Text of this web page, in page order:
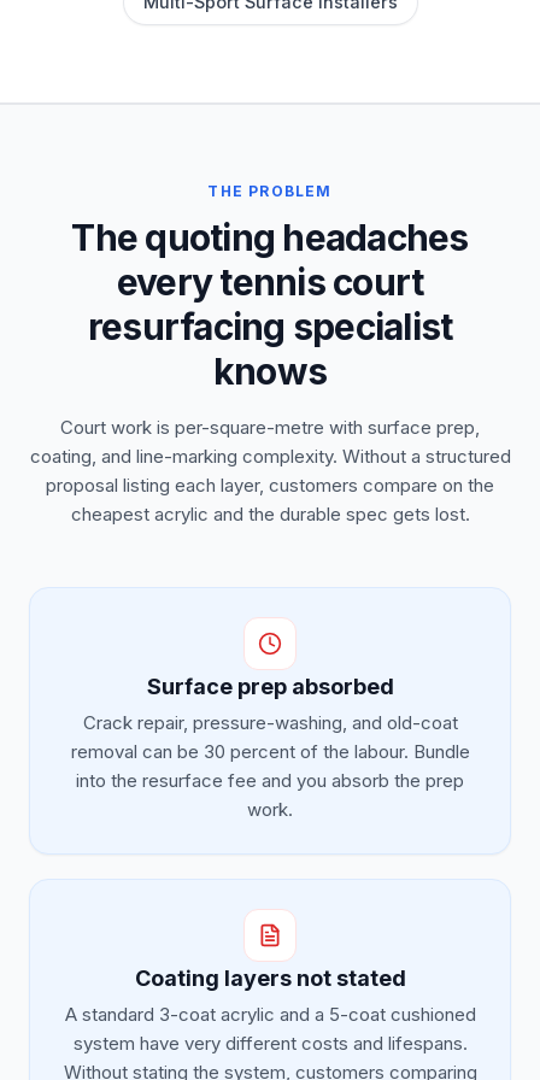
THE PROBLEM
The quoting headaches
every tennis court
resurfacing specialist
knows
Court work is per-square-metre with surface prep,
coating, and line-marking complexity. Without a structured
proposal listing each layer, customers compare on the
cheapest acrylic and the durable spec gets lost.
Surface prep absorbed
Crack repair, pressure-washing, and old-coat
removal can be 30 percent of the labour. Bundle
into the resurface fee and you absorb the prep
work.
Coating layers not stated
A standard 3-coat acrylic and a 5-coat cushioned
system have very different costs and lifespans.
Without stating the system, customers comparing